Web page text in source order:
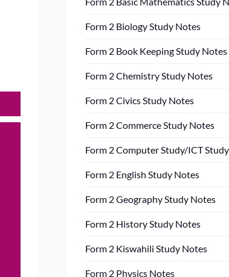
Form 2 Biology Study Notes
Form 2 Book Keeping Study Notes
Form 2 Chemistry Study Notes
Form 2 Civics Study Notes
Form 2 Commerce Study Notes
Form 2 Computer Study/ICT
Form 2 English Study Notes
Form 2 Geography Study Notes
Form 2 History Study Notes
Form 2 Kiswahili Study Notes
Form 2 Physics Notes